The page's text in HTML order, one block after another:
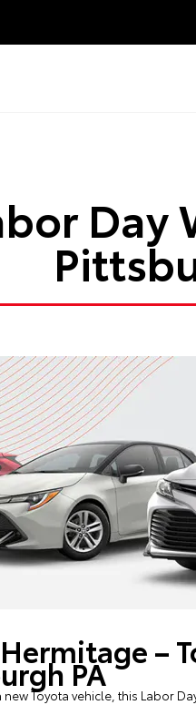
Day
–
PA
Toyota vehicle, this Labor